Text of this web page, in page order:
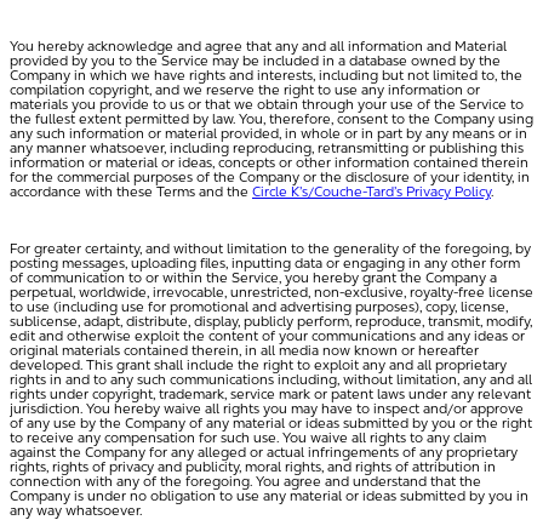
You hereby acknowledge and agree that any and all information and Material
provided by you to the Service may be included in a database owned by the
Company in which we have rights and interests, including but not limited to, the
compilation copyright, and we reserve the right to use any information or
materials you provide to us or that we obtain through your use of the Service to
the fullest extent permitted by law. You, therefore, consent to the Company using
any such information or material provided, in whole or in part by any means or in
any manner whatsoever, including reproducing, retransmitting or publishing this
information or material or ideas, concepts or other information contained therein
for the commercial purposes of the Company or the disclosure of your identity, in
accordance with these Terms and the Circle K’s/Couche-Tard’s Privacy Policy.
For greater certainty, and without limitation to the generality of the foregoing, by
posting messages, uploading files, inputting data or engaging in any other form
of communication to or within the Service, you hereby grant the Company a
perpetual, worldwide, irrevocable, unrestricted, non-exclusive, royalty-free license
to use (including use for promotional and advertising purposes), copy, license,
sublicense, adapt, distribute, display, publicly perform, reproduce, transmit, modify,
edit and otherwise exploit the content of your communications and any ideas or
original materials contained therein, in all media now known or hereafter
developed. This grant shall include the right to exploit any and all proprietary
rights in and to any such communications including, without limitation, any and all
rights under copyright, trademark, service mark or patent laws under any relevant
jurisdiction. You hereby waive all rights you may have to inspect and/or approve
of any use by the Company of any material or ideas submitted by you or the right
to receive any compensation for such use. You waive all rights to any claim
against the Company for any alleged or actual infringements of any proprietary
rights, rights of privacy and publicity, moral rights, and rights of attribution in
connection with any of the foregoing. You agree and understand that the
Company is under no obligation to use any material or ideas submitted by you in
any way whatsoever.